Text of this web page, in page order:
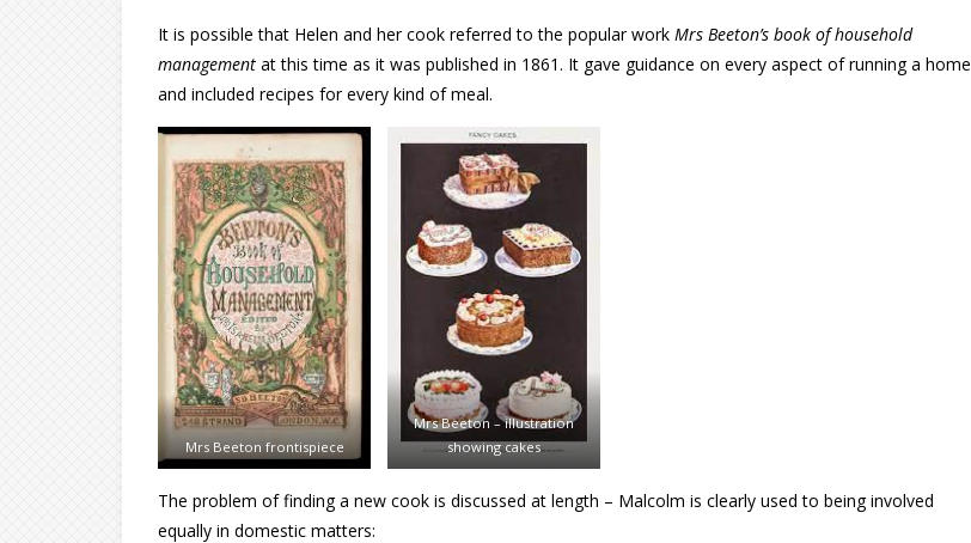
It is possible that Helen and her cook referred to the popular work Mrs Beeton’s book of household
management at this time as it was published in 1861. It gave guidance on every aspect of running a home
and included recipes for every kind of meal.
Mrs Beeton frontispiece
Mrs Beeton – illustration
showing cakes
The problem of finding a new cook is discussed at length – Malcolm is clearly used to being involved
equally in domestic matters: